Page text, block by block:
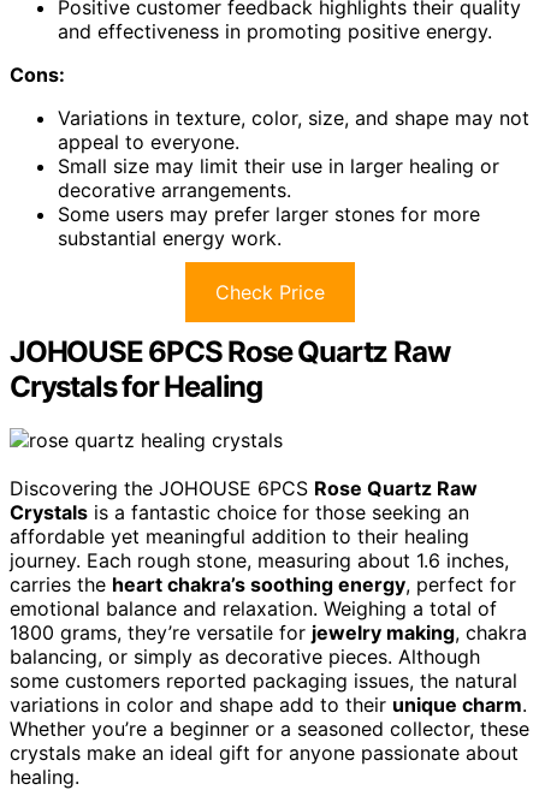
Positive customer feedback highlights their quality
and effectiveness in promoting positive energy.
Cons:
Variations in texture, color, size, and shape may not
appeal to everyone.
Small size may limit their use in larger healing or
decorative arrangements.
Some users may prefer larger stones for more
substantial energy work.
Check Price
JOHOUSE 6PCS Rose Quartz Raw
Crystals for Healing
Discovering the JOHOUSE 6PCS Rose Quartz Raw
Crystals is a fantastic choice for those seeking an
affordable yet meaningful addition to their healing
journey. Each rough stone, measuring about 1.6 inches,
carries the heart chakra’s soothing energy, perfect for
emotional balance and relaxation. Weighing a total of
1800 grams, they’re versatile for jewelry making, chakra
balancing, or simply as decorative pieces. Although
some customers reported packaging issues, the natural
variations in color and shape add to their unique charm.
Whether you’re a beginner or a seasoned collector, these
crystals make an ideal gift for anyone passionate about
healing.